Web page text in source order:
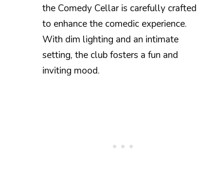
the Comedy Cellar is carefully crafted
to enhance the comedic experience.
With dim lighting and an intimate
setting, the club fosters a fun and
inviting mood.